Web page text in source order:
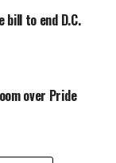
bill to end D.C.
over Pride